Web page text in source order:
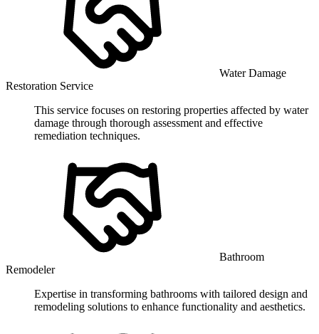
Water Damage
Restoration Service
This service focuses on restoring properties affected by water
damage through thorough assessment and effective
remediation techniques.
Bathroom
Remodeler
Expertise in transforming bathrooms with tailored design and
remodeling solutions to enhance functionality and aesthetics.